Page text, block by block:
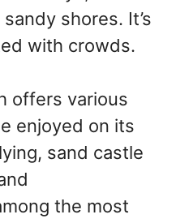
shores. It’s
with crowds.
offers various
enjoyed on its
sand castle
the most